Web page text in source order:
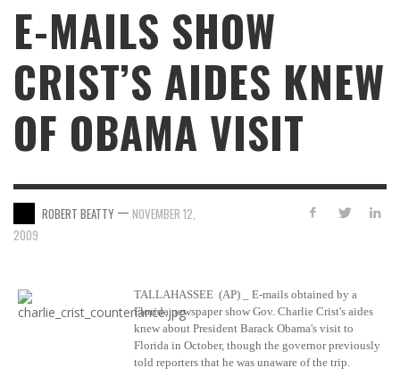
E-MAILS SHOW
CRIST’S AIDES KNEW
OF OBAMA VISIT
ROBERT BEATTY — NOVEMBER 12,
2009
TALLAHASSEE (AP) _ E-mails obtained by a
Florida newspaper show Gov. Charlie Crist's aides
knew about President Barack Obama's visit to
Florida in October, though the governor previously
told reporters that he was unaware of the trip.